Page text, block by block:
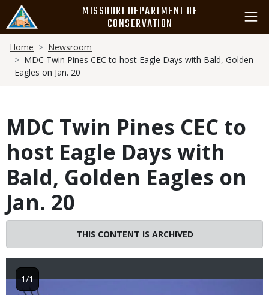
main
content
MISSOURI DEPARTMENT OF
CONSERVATION
Breadcrumb
Home
Newsroom
MDC Twin Pines CEC to host Eagle Days with Bald, Golden
Eagles on Jan. 20
MDC Twin Pines CEC to
host Eagle Days with
Bald, Golden Eagles on
Jan. 20
THIS CONTENT IS ARCHIVED
Image
1/1